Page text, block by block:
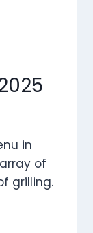
in
of
grilling.